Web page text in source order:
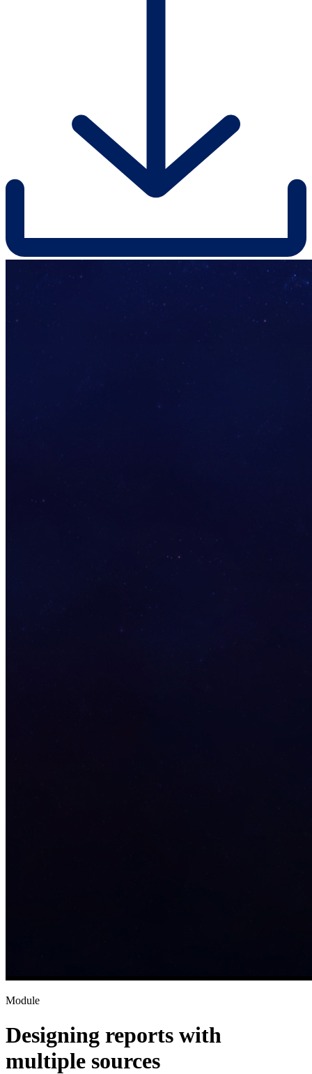
Module
Designing reports with
multiple sources